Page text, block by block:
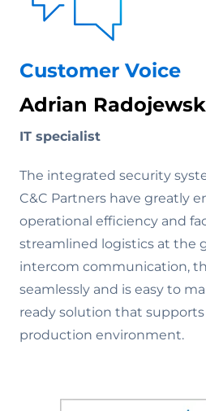
Customer Voice
Adrian
IT specialist
The integrated security
C&C Partners have greatly
operational efficiency and
streamlined logistics at the
intercom communication,
seamlessly and is easy to
ready solution that
production environment.